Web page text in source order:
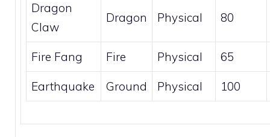
Dragon
Claw
Dragon Physical 80
Fire Fang Fire Physical 65
Earthquake Ground Physical 100